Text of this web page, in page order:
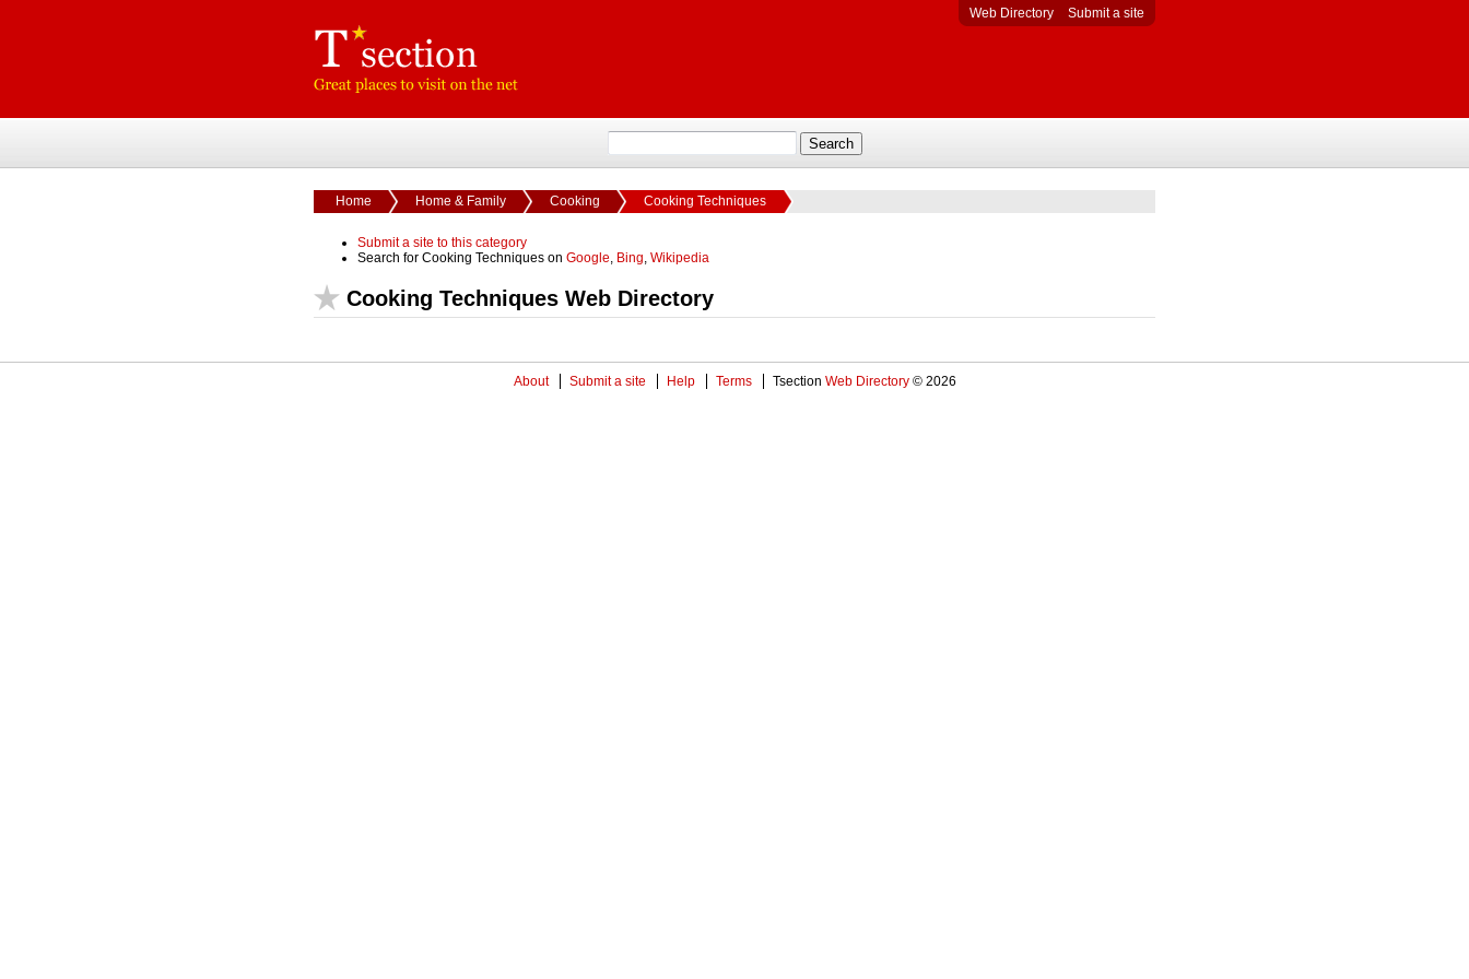
Web Directory Submit a site
Home Home & Family Cooking Cooking Techniques
Submit a site to this category
Search for Cooking Techniques on Google, Bing, Wikipedia
Cooking Techniques Web Directory
About Submit a site Help Terms Tsection Web Directory © 2026